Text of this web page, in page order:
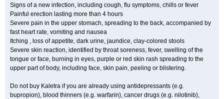
Signs of a new infection, including cough, flu symptoms, chills or fever
Painful erection lasting more than 4 hours
Severe pain in the upper stomach, spreading to the back, accompanied by
fast heart rate, vomiting and nausea
Itching , loss of appetite, dark urine, jaundice, clay-colored stools
Severe skin reaction, identified by throat soreness, fever, swelling of the
tongue or face, burning in eyes, purple or red skin rash spreading to the
upper part of body, including face, skin pain, peeling or blistering.
Do not buy Kaletra if you are already using antidepressants (e.g.
bupropion), blood thinners (e.g. warfarin), cancer drugs (e.g. nilotinib),